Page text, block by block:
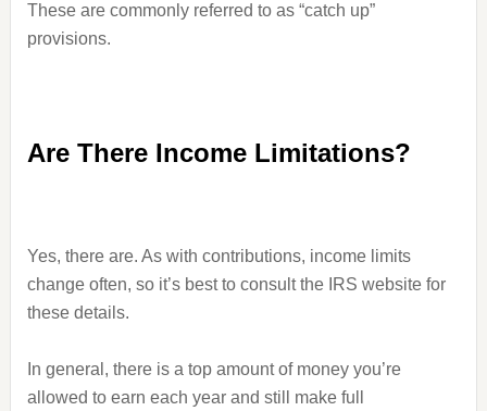
These are commonly referred to as “catch up”
provisions.
Are There Income Limitations?
Yes, there are. As with contributions, income limits
change often, so it’s best to consult the IRS website for
these details.
In general, there is a top amount of money you’re
allowed to earn each year and still make full